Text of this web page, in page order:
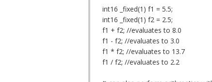
int16 _fixed(1) f1 = 5.5;
int16 _fixed(1) f2 = 2.5;
f1 + f2; //evaluates to 8.0
f1 - f2; //evaluates to 3.0
f1 * f2; //evaluates to 13.7
f1 / f2; //evaluates to 2.2